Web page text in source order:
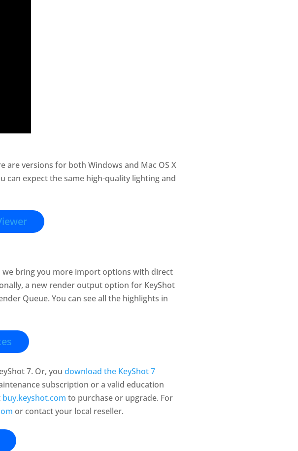
are versions for both Windows and Mac OS X
can expect the same high-quality lighting and
we bring you more import options with direct
a new render output option for KeyShot
Queue. You can see all the highlights in
7. Or, you download the KeyShot 7
subscription or a valid education
buy.keyshot.com to purchase or upgrade. For
or contact your local reseller.